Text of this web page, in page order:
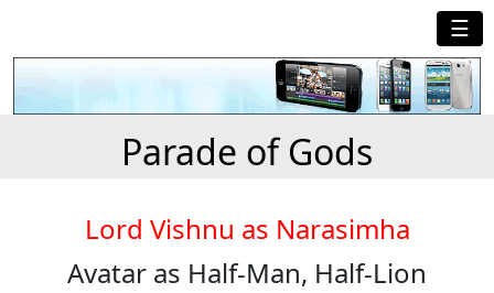
☰
Parade of Gods
Lord Vishnu as Narasimha
Avatar as Half-Man, Half-Lion